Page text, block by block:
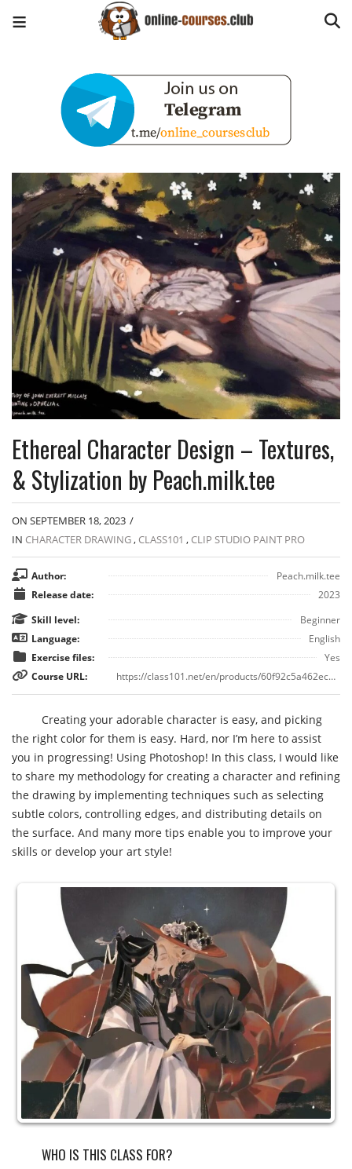
Ethereal Character Design – Textures,
& Stylization by Peach.milk.tee
ON SEPTEMBER 18, 2023 /
IN CHARACTER DRAWING , CLASS101 , CLIP STUDIO PAINT PRO
Author:
Peach.milk.tee
Release date:
2023
Skill level:
Beginner
Language:
English
Exercise files:
Yes
Course URL:
https://class101.net/en/products/60f92c5a462ec40015c3756b
Creating your adorable character is easy, and picking
the right color for them is easy. Hard, nor I’m here to assist
you in progressing! Using Photoshop! In this class, I would like
to share my methodology for creating a character and refining
the drawing by implementing techniques such as selecting
subtle colors, controlling edges, and distributing details on
the surface. And many more tips enable you to improve your
skills or develop your art style!
WHO IS THIS CLASS FOR?